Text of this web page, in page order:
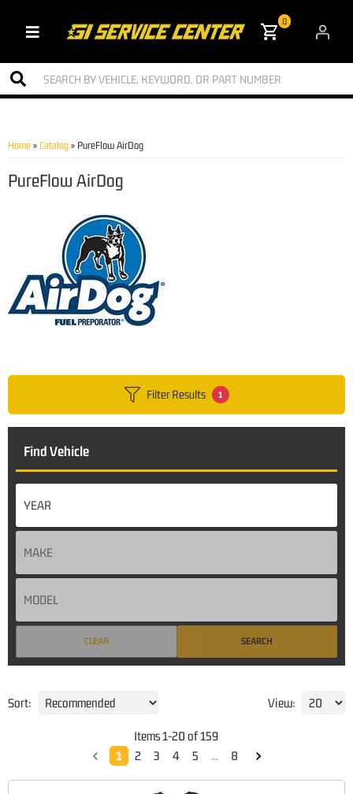
Toggle navigation
0
Home » Catalog » PureFlow AirDog
PureFlow AirDog
Filter Results 1
Find Vehicle
SEARCH
CLEAR
Sort: View:
Items1-20 of159
1
2 3 4 5 ... 8